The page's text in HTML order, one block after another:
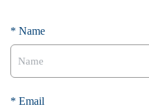
* Name
* Email